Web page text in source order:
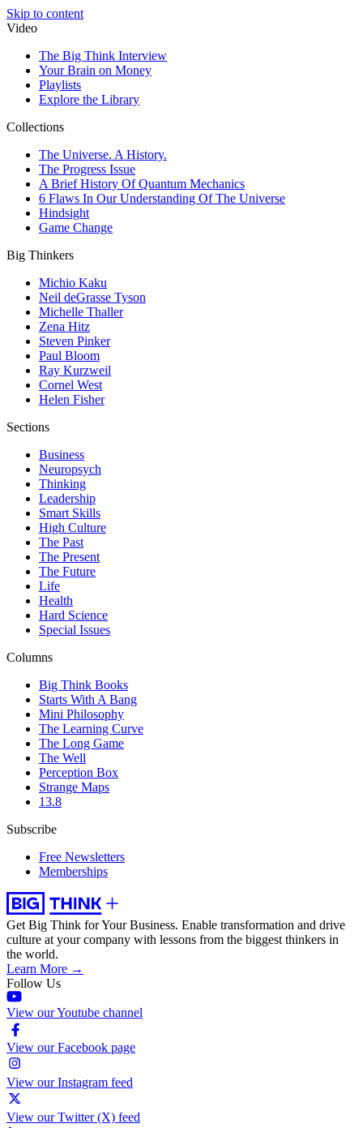
Skip to content
Video
The Big Think Interview
Your Brain on Money
Playlists
Explore the Library
Collections
The Universe. A History.
The Progress Issue
A Brief History Of Quantum Mechanics
6 Flaws In Our Understanding Of The Universe
Hindsight
Game Change
Big Thinkers
Michio Kaku
Neil deGrasse Tyson
Michelle Thaller
Zena Hitz
Steven Pinker
Paul Bloom
Ray Kurzweil
Cornel West
Helen Fisher
Sections
Business
Neuropsych
Thinking
Leadership
Smart Skills
High Culture
The Past
The Present
The Future
Life
Health
Hard Science
Special Issues
Columns
Big Think Books
Starts With A Bang
Mini Philosophy
The Learning Curve
The Long Game
The Well
Perception Box
Strange Maps
13.8
Subscribe
Free Newsletters
Memberships
Get Big Think for Your Business. Enable transformation and drive
culture at your company with lessons from the biggest thinkers in
the world.
Learn More →
Follow Us
View our Youtube channel
View our Facebook page
View our Instagram feed
View our Twitter (X) feed